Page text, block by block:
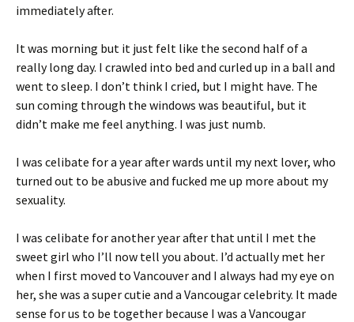
immediately after.
It was morning but it just felt like the second half of a
really long day. I crawled into bed and curled up in a ball and
went to sleep. I don’t think I cried, but I might have. The
sun coming through the windows was beautiful, but it
didn’t make me feel anything. I was just numb.
I was celibate for a year after wards until my next lover, who
turned out to be abusive and fucked me up more about my
sexuality.
I was celibate for another year after that until I met the
sweet girl who I’ll now tell you about. I’d actually met her
when I first moved to Vancouver and I always had my eye on
her, she was a super cutie and a Vancougar celebrity. It made
sense for us to be together because I was a Vancougar